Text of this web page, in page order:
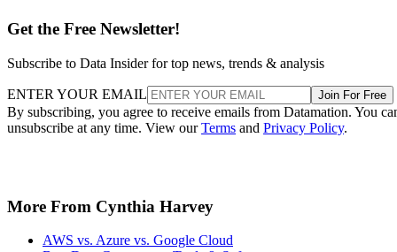
Get the Free Newsletter!
Subscribe to Data Insider for top news, trends & analysis
ENTER YOUR EMAIL Join For Free
By subscribing, you agree to receive emails from Datamation. You
unsubscribe at any time. View ourTerms and Privacy Policy.
More From Cynthia Harvey
AWS vs. Azure vs. Google Cloud